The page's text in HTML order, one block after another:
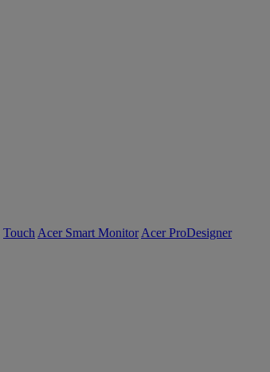
Touch Acer Smart Monitor Acer ProDesigner